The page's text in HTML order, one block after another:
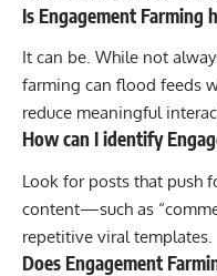
Is Engagement Farming
It can be. While not
farming can flood feeds
reduce meaningful
How can I identify
Look for posts that push
content—such as
repetitive viral templates.
Does Engagement